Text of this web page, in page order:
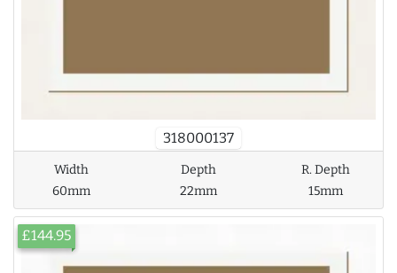
318000137
Width
60mm
Depth
22mm
R. Depth
15mm
£144.95